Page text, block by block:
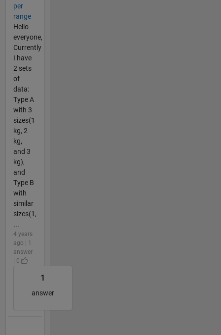
per
range
Hello
everyone,
Currently
I have
2 sets
of
data:
Type A
with 3
sizes(1
kg, 2
kg,
and 3
kg),
and
Type B
with
similar
sizes(1,
...
4 years
ago | 1
answer
| 0
1
answer